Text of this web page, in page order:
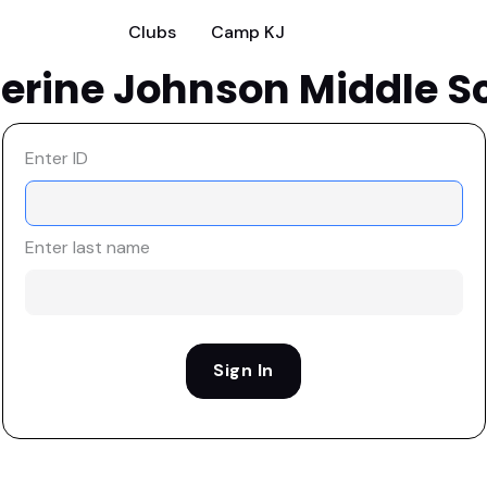
Clubs Camp KJ
Johnson Middle
Enter ID
Enter last name
Sign In